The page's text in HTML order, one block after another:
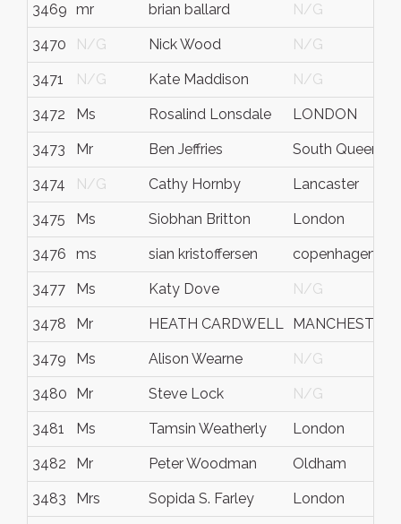
3469 mr brian ballard N/G
3470 N/G Nick Wood N/G
3471 N/G Kate Maddison N/G
3472 Ms Rosalind Lonsdale LONDON
3473 Mr Ben Jeffries South
3474 N/G Cathy Hornby Lancaster
3475 Ms Siobhan Britton London
3476 ms sian kristoffersen copenhagen
3477 Ms Katy Dove N/G
3478 Mr HEATH CARDWELL MANCHESTER
3479 Ms Alison Wearne N/G
3480 Mr Steve Lock N/G
3481 Ms Tamsin Weatherly London
3482 Mr Peter Woodman Oldham
3483 Mrs Sopida S. Farley London